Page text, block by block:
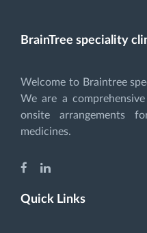
BrainTree speciality
Welcome to Braintree
We are a
onsite arrangements
medicines.
Quick Links